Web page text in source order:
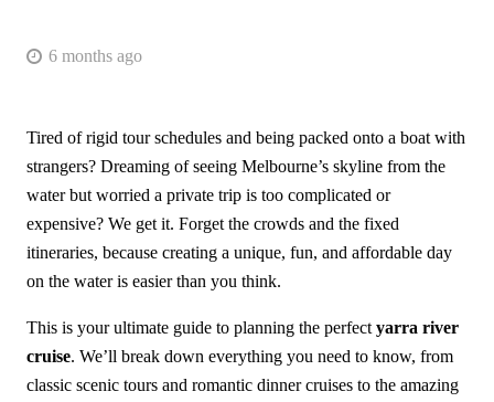
6 months ago
Tired of rigid tour schedules and being packed onto a boat with
strangers? Dreaming of seeing Melbourne’s skyline from the
water but worried a private trip is too complicated or
expensive? We get it. Forget the crowds and the fixed
itineraries, because creating a unique, fun, and affordable day
on the water is easier than you think.
This is your ultimate guide to planning the perfect yarra river
cruise. We’ll break down everything you need to know, from
classic scenic tours and romantic dinner cruises to the amazing